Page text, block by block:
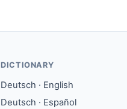
DICTIONARY
Deutsch · English
Deutsch · Español